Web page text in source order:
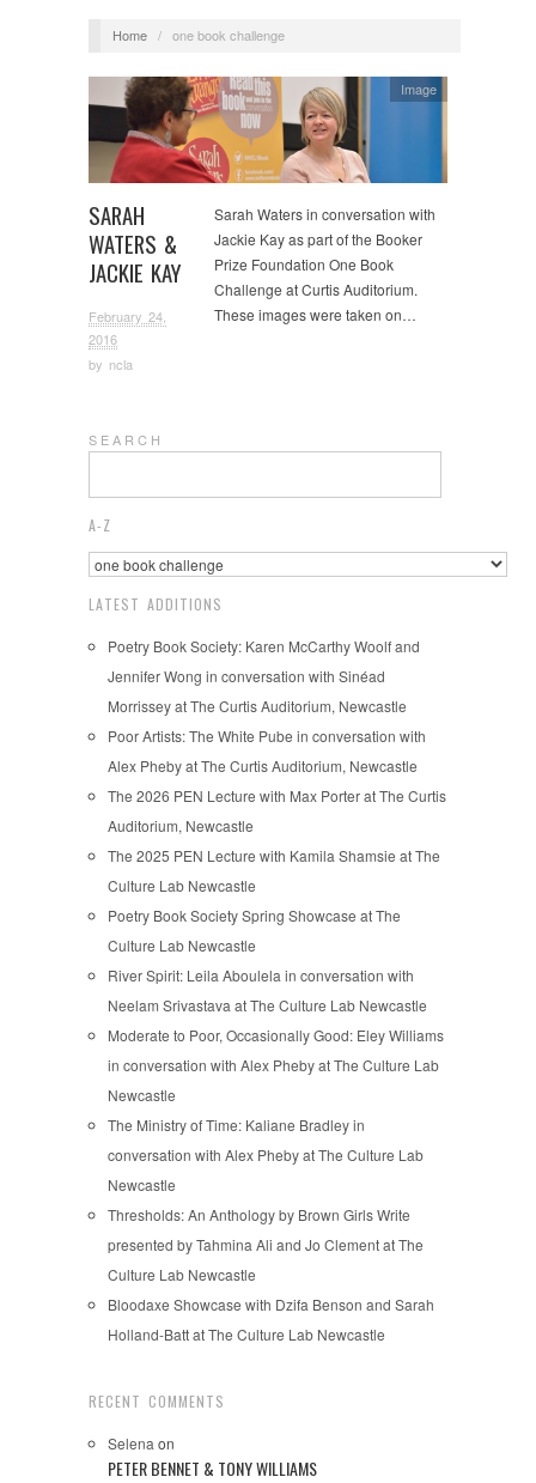
Home / one book challenge
SARAH
WATERS &
JACKIE KAY
February 24,
2016
by ncla
Image
Sarah Waters in conversation with
Jackie Kay as part of the Booker
Prize Foundation One Book
Challenge at Curtis Auditorium.
These images were taken on…
S E A R C H
A-Z
LATEST ADDITIONS
Poetry Book Society: Karen McCarthy Woolf and
Jennifer Wong in conversation with Sinéad
Morrissey at The Curtis Auditorium, Newcastle
Poor Artists: The White Pube in conversation with
Alex Pheby at The Curtis Auditorium, Newcastle
The 2026 PEN Lecture with Max Porter at The Curtis
Auditorium, Newcastle
The 2025 PEN Lecture with Kamila Shamsie at The
Culture Lab Newcastle
Poetry Book Society Spring Showcase at The
Culture Lab Newcastle
River Spirit: Leila Aboulela in conversation with
Neelam Srivastava at The Culture Lab Newcastle
Moderate to Poor, Occasionally Good: Eley Williams
in conversation with Alex Pheby at The Culture Lab
Newcastle
The Ministry of Time: Kaliane Bradley in
conversation with Alex Pheby at The Culture Lab
Newcastle
Thresholds: An Anthology by Brown Girls Write
presented by Tahmina Ali and Jo Clement at The
Culture Lab Newcastle
Bloodaxe Showcase with Dzifa Benson and Sarah
Holland-Batt at The Culture Lab Newcastle
RECENT COMMENTS
Selena on
PETER BENNET & TONY WILLIAMS